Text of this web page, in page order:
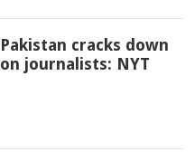
Pakistan cracks down
on journalists: NYT